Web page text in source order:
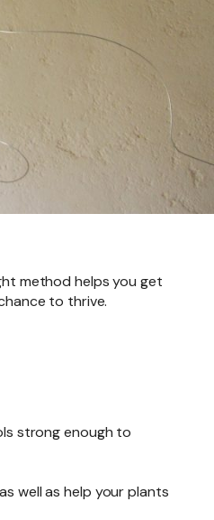
method helps you get
to thrive.
strong enough to
well as help your plants